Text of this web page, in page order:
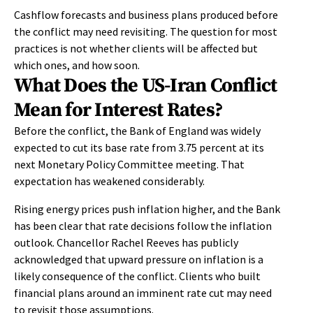
Cashflow forecasts and business plans produced before
the conflict may need revisiting. The question for most
practices is not whether clients will be affected but
which ones, and how soon.
What Does the US-Iran Conflict
Mean for Interest Rates?
Before the conflict, the Bank of England was widely
expected to cut its base rate from 3.75 percent at its
next Monetary Policy Committee meeting. That
expectation has weakened considerably.
Rising energy prices push inflation higher, and the Bank
has been clear that rate decisions follow the inflation
outlook. Chancellor Rachel Reeves has publicly
acknowledged that upward pressure on inflation is a
likely consequence of the conflict. Clients who built
financial plans around an imminent rate cut may need
to revisit those assumptions.